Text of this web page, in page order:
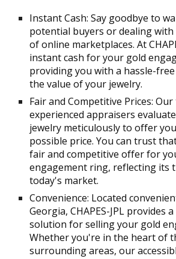
Instant Cash: Say goodbye to
potential buyers or dealing
of online marketplaces. At
instant cash for your gold
providing you with a hassle-
the value of your jewelry.
Fair and Competitive Prices:
experienced appraisers
jewelry meticulously to offer
possible price. You can trust
fair and competitive offer for
engagement ring, reflecting its
today's market.
Convenience: Located
Georgia, CHAPES-JPL provides
solution for selling your gold
Whether you're in the heart of
surrounding areas, our